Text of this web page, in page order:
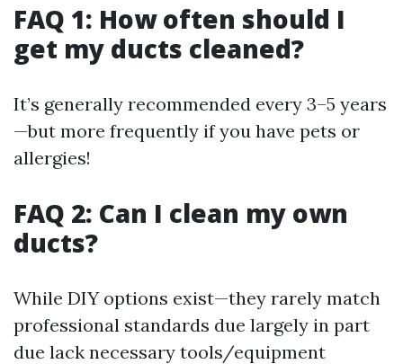
FAQ 1: How often should I
get my ducts cleaned?
It’s generally recommended every 3–5 years
—but more frequently if you have pets or
allergies!
FAQ 2: Can I clean my own
ducts?
While DIY options exist—they rarely match
professional standards due largely in part
due lack necessary tools/equipment